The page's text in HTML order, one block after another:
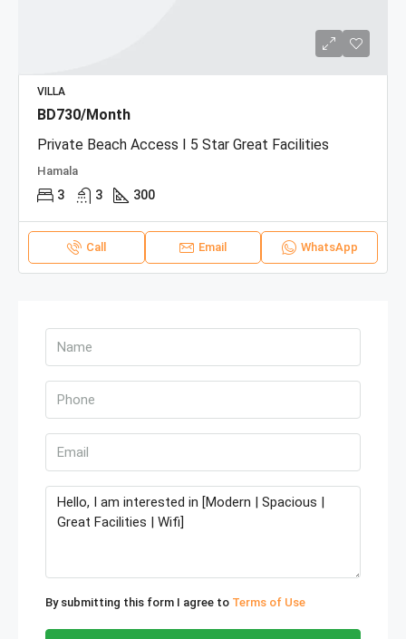
VILLA
BD730/Month
Private Beach Access I 5 Star Great Facilities
Hamala
3 3 300
Call Email WhatsApp
By submitting this form I agree to Terms of Use